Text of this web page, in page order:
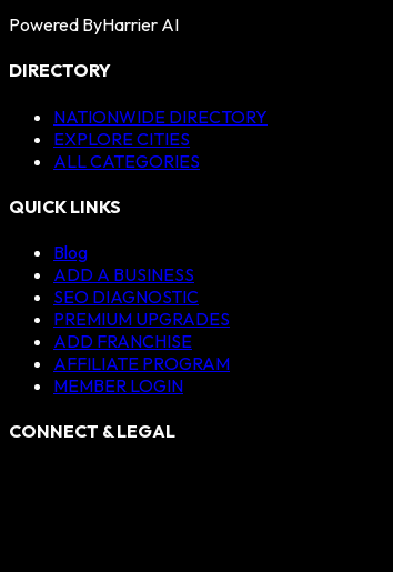
Powered ByHarrier AI
DIRECTORY
NATIONWIDE DIRECTORY
EXPLORE CITIES
ALL CATEGORIES
QUICK LINKS
Blog
ADD A BUSINESS
SEO DIAGNOSTIC
PREMIUM UPGRADES
ADD FRANCHISE
AFFILIATE PROGRAM
MEMBER LOGIN
CONNECT & LEGAL